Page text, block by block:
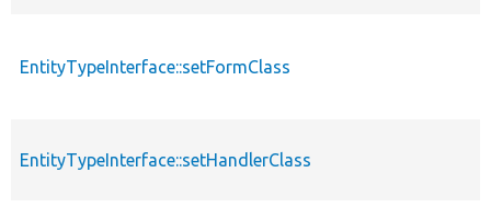
EntityTypeInterface::setFormClass
EntityTypeInterface::setHandlerClass